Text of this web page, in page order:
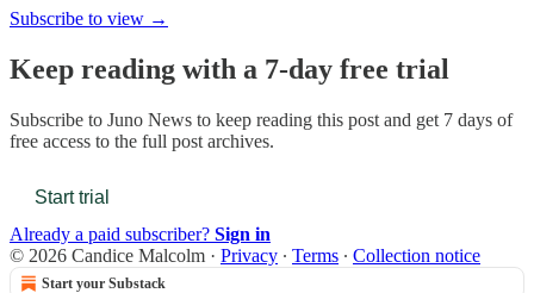
Subscribe to view →
Keep reading with a 7-day free trial
Subscribe to Juno News to keep reading this post and get 7 days of
free access to the full post archives.
Start trial
Already a paid subscriber? Sign in
© 2026 Candice Malcolm · Privacy ∙ Terms ∙ Collection notice
Start your Substack